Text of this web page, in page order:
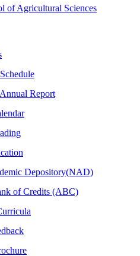
of Agricultural Sciences
Report
Depository(NAD)
of Credits (ABC)